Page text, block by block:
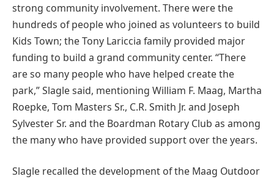
strong community involvement. There were the
hundreds of people who joined as volunteers to build
Kids Town; the Tony Lariccia family provided major
funding to build a grand community center. “There
are so many people who have helped create the
park,” Slagle said, mentioning William F. Maag, Martha
Roepke, Tom Masters Sr., C.R. Smith Jr. and Joseph
Sylvester Sr. and the Boardman Rotary Club as among
the many who have provided support over the years.
Slagle recalled the development of the Maag Outdoor